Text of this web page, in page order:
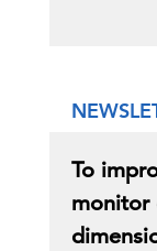
To
monitor